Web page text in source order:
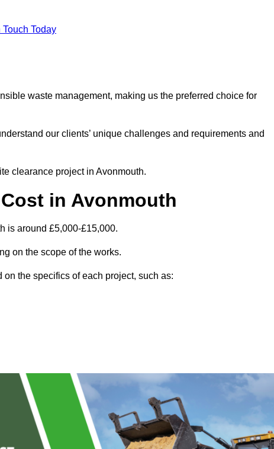
Touch Today
waste management, making us the preferred choice for
our clients’ unique challenges and requirements and
clearance project in Avonmouth.
in Avonmouth
is around £5,000-£15,000.
on the scope of the works.
the specifics of each project, such as: